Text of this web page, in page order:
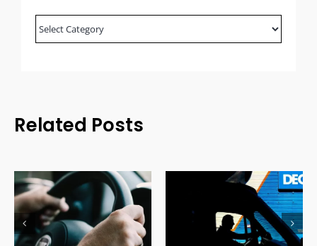
Blog
Categories
Related Posts
Effects of a DUI
Conviction on
Commercial Drivers
How to Get Your
License Back After a